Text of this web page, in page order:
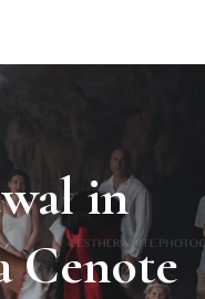
in
Cenote